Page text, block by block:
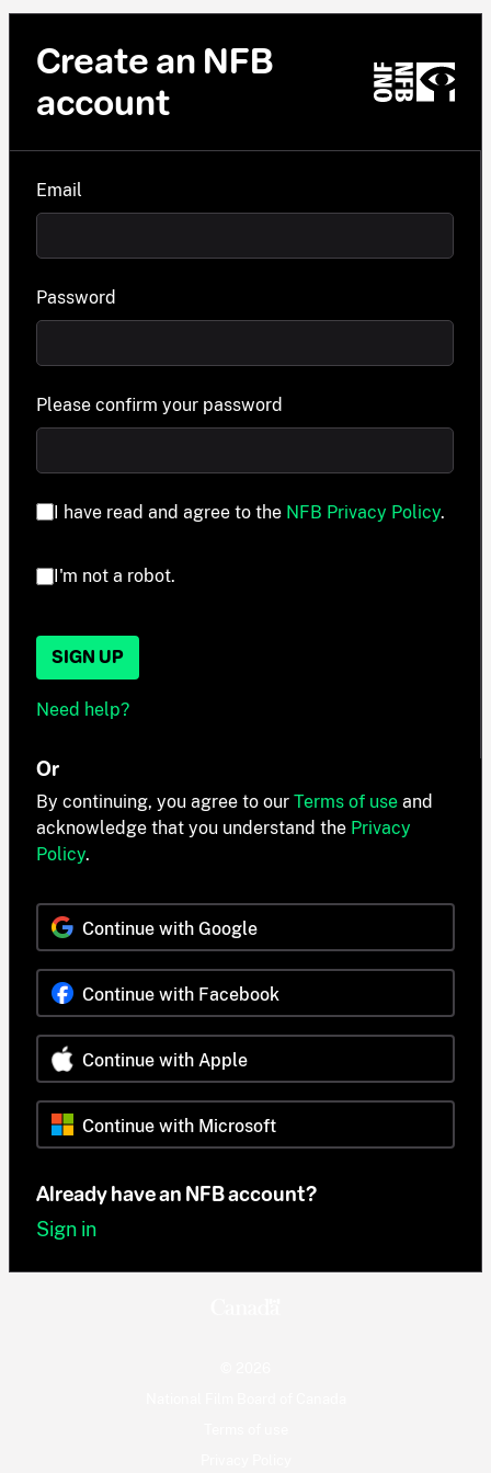
Create an NFB
account
Email
Password
Please confirm your password
I have read and agree to the NFB Privacy Policy.
I'm not a robot.
SIGN UP
Need help?
Or
By continuing, you agree to our Terms of use and
acknowledge that you understand the Privacy
Policy.
Continue with Google
Continue with Facebook
Continue with Apple
Continue with Microsoft
Already have an NFB account?
Sign in